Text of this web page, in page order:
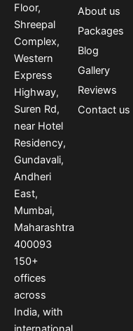
Floor,
Shreepal
Complex,
Western
Express
Highway,
Suren Rd,
near Hotel
Residency,
Gundavali,
Andheri
East,
Mumbai,
Maharashtra
400093
150+
offices
across
India, with
About us
Packages
Blog
Gallery
Reviews
Contact us